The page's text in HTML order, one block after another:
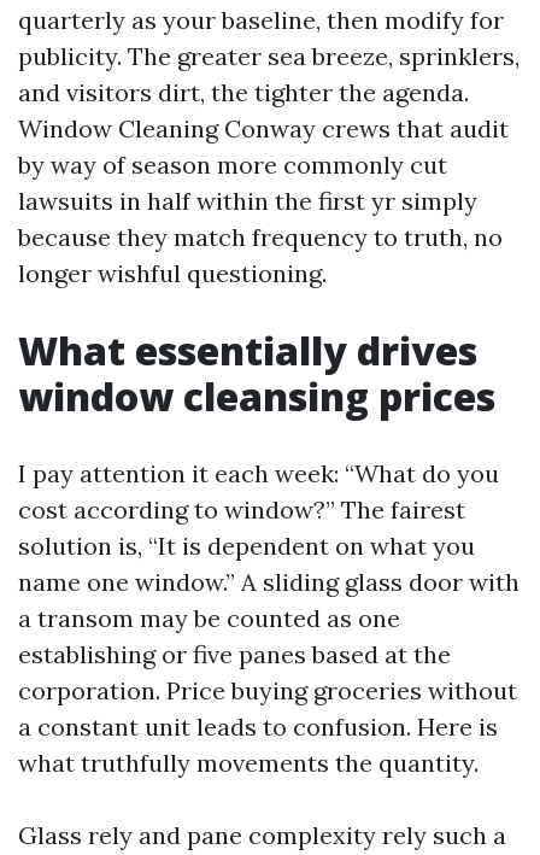
quarterly as your baseline, then modify for
publicity. The greater sea breeze, sprinklers,
and visitors dirt, the tighter the agenda.
Window Cleaning Conway crews that audit
by way of season more commonly cut
lawsuits in half within the first yr simply
because they match frequency to truth, no
longer wishful questioning.
What essentially drives
window cleansing prices
I pay attention it each week: “What do you
cost according to window?” The fairest
solution is, “It is dependent on what you
name one window.” A sliding glass door with
a transom may be counted as one
establishing or five panes based at the
corporation. Price buying groceries without
a constant unit leads to confusion. Here is
what truthfully movements the quantity.
Glass rely and pane complexity rely such a